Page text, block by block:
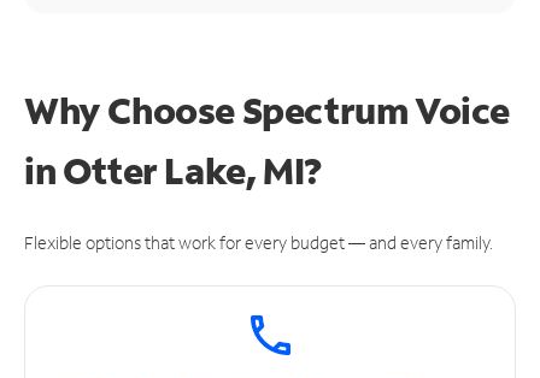
Why Choose Spectrum Voice
in Otter Lake, MI?
Flexible options that work for every budget — and every family.